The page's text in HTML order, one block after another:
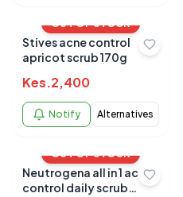
OUT OF STOCK
Stives acne control
apricot scrub 170g
Kes.2,400
Notify Alternatives
OUT OF STOCK
Neutrogena all in 1 acne
control daily scrub